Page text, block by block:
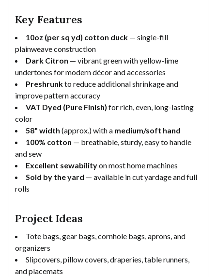
Key Features
10oz (per sq yd) cotton duck — single-fill
plainweave construction
Dark Citron — vibrant green with yellow-lime
undertones for modern décor and accessories
Preshrunkto reduce additional shrinkage and
improve pattern accuracy
VAT Dyed (Pure Finish) for rich, even, long-lasting
color
58" width (approx.) with a medium/soft hand
100% cotton — breathable, sturdy, easy to handle
and sew
Excellent sewabilityon most home machines
Sold by the yard — available in cut yardage and full
rolls
Project Ideas
Tote bags, gear bags, cornhole bags, aprons, and
organizers
Slipcovers, pillow covers, draperies, table runners,
and placemats